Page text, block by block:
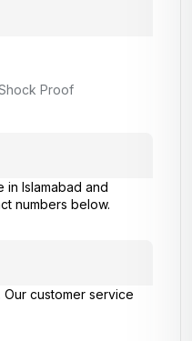
Proof
Islamabad and
numbers below.
customer service